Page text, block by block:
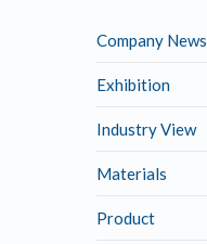
Company News
Exhibition
Industry View
Materials
Product